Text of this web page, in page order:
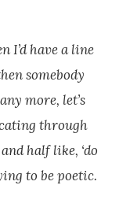
I’d have a line
somebody
more, let’s
through
half like, ‘do
to be poetic.